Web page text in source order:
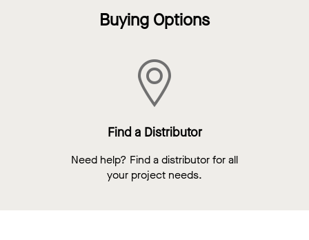
Buying Options
Find a Distributor
Need help? Find a distributor for all
your project needs.